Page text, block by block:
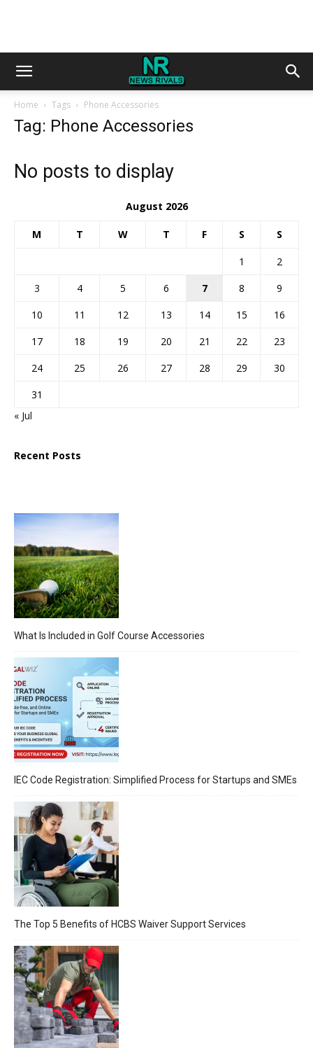
Home Tags Phone Accessories
Tag: Phone Accessories
No posts to display
August 2026
M T W T F S S
1
2
3
4 5 6 7 8
9
10
11 12 13 14 15
16
17
18 19 20 21 22
23
24
25 26 27 28 29
30
31
« Jul
Recent Posts
What Is Included in Golf Course Accessories
IEC Code Registration: Simplified Process for Startups and SMEs
The Top 5 Benefits of HCBS Waiver Support Services